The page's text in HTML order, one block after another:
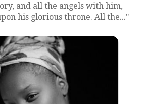
and all the angels with him,
his glorious throne. All the..."